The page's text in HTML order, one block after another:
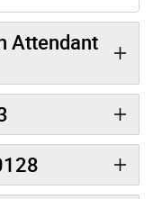
Attendant